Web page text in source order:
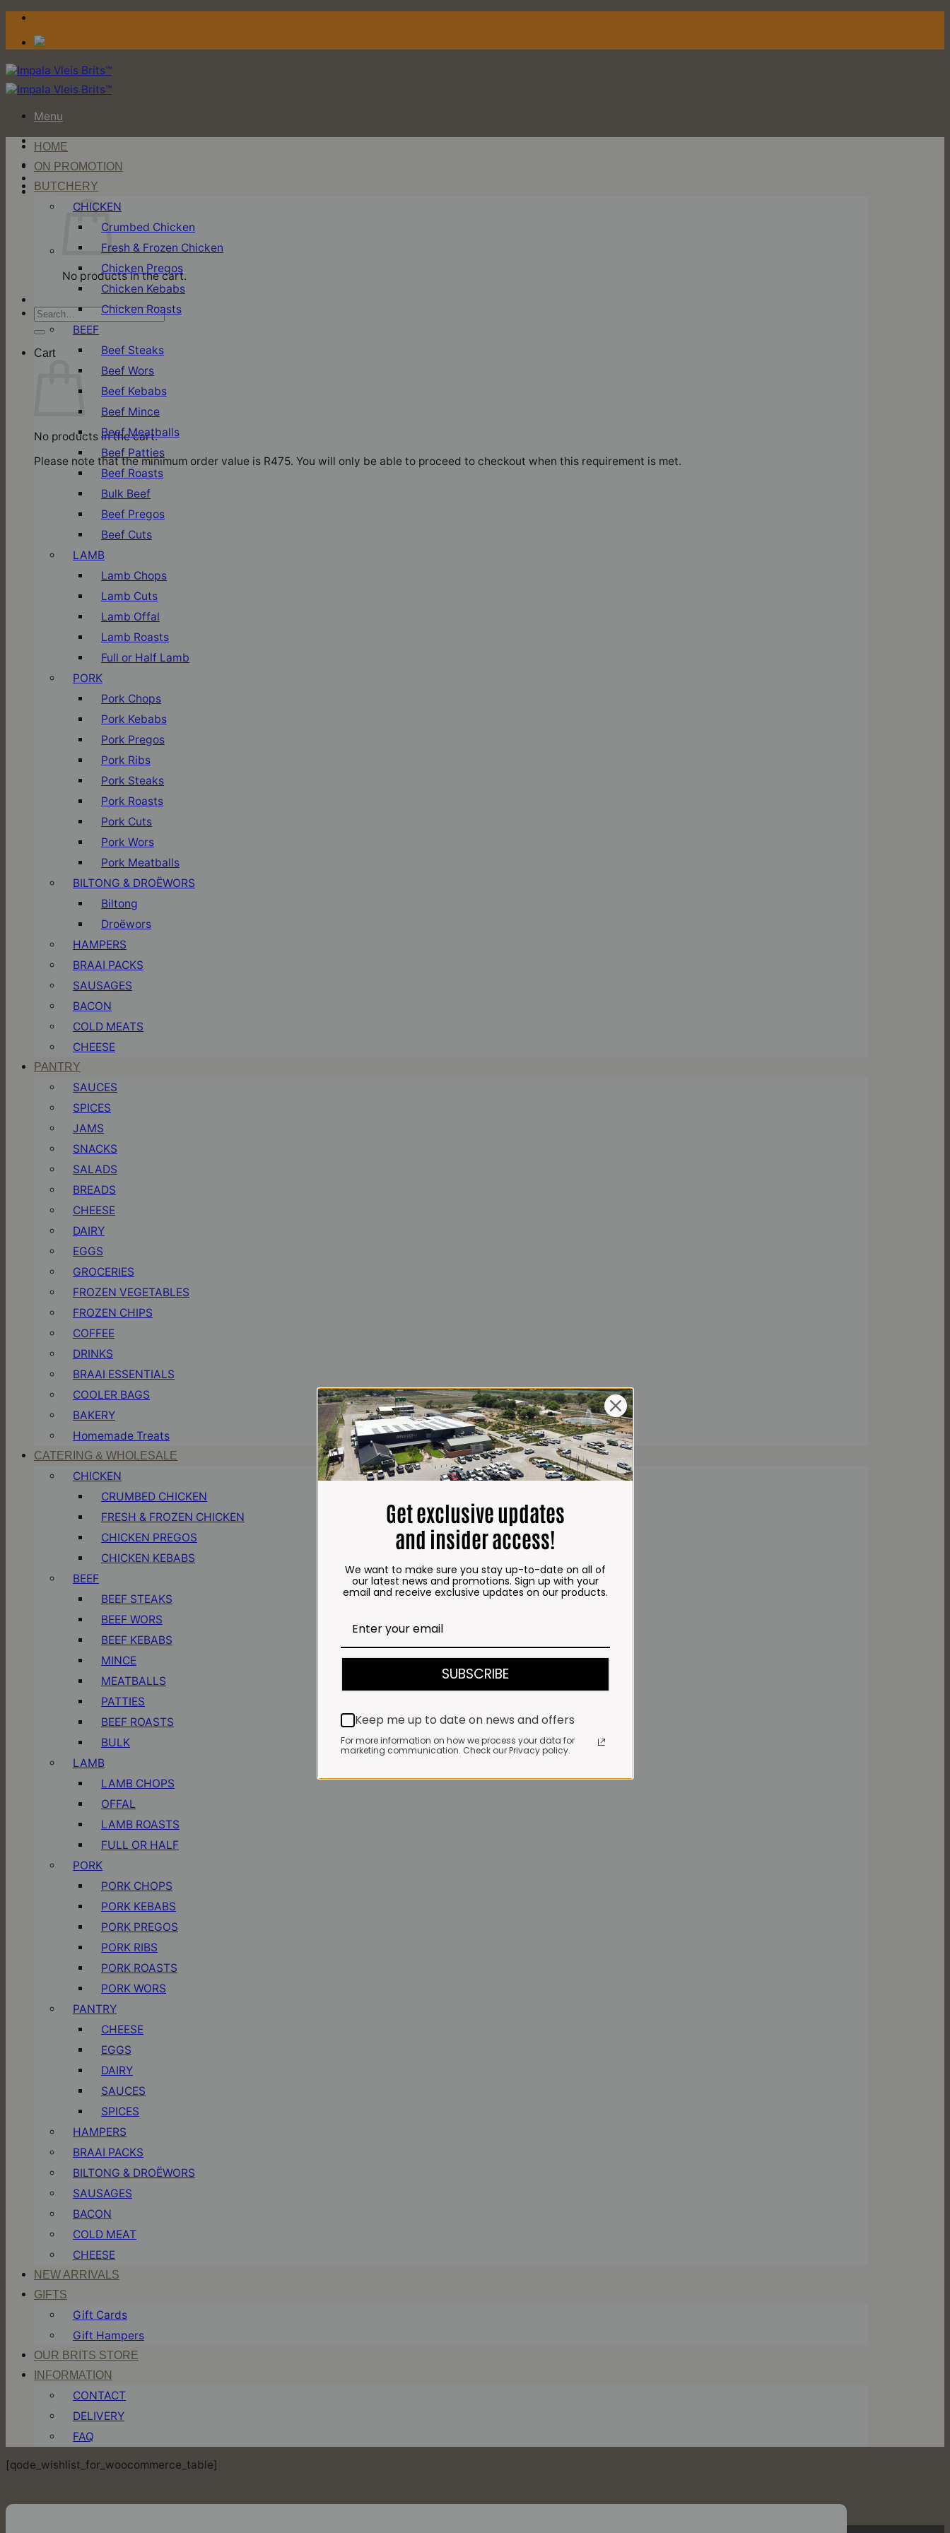
Skip
content
Menu
Login / Register
Cart
No products in the cart.
Search
for:
Cart
No products in the cart.
Please note that the minimum order value is R475. You will only be able to proceed to checkout when this requirement is met.
HOME
ON PROMOTION
BUTCHERY
CHICKEN
Crumbed Chicken
Fresh & Frozen Chicken
Chicken Pregos
Chicken Kebabs
Chicken Roasts
BEEF
Beef Steaks
Beef Wors
Beef Kebabs
Beef Mince
Beef Meatballs
Beef Patties
Beef Roasts
Bulk Beef
Beef Pregos
Beef Cuts
LAMB
Lamb Chops
Lamb Cuts
Lamb Offal
Lamb Roasts
Full or Half Lamb
PORK
Pork Chops
Pork Kebabs
Pork Pregos
Pork Ribs
Pork Steaks
Pork Roasts
Pork Cuts
Pork Wors
Pork Meatballs
BILTONG & DROËWORS
Biltong
Droëwors
HAMPERS
BRAAI PACKS
SAUSAGES
BACON
COLD MEATS
CHEESE
PANTRY
SAUCES
SPICES
JAMS
SNACKS
SALADS
BREADS
CHEESE
DAIRY
EGGS
GROCERIES
FROZEN VEGETABLES
FROZEN CHIPS
COFFEE
DRINKS
BRAAI ESSENTIALS
COOLER BAGS
BAKERY
Homemade Treats
CATERING & WHOLESALE
CHICKEN
CRUMBED CHICKEN
FRESH & FROZEN CHICKEN
CHICKEN PREGOS
CHICKEN KEBABS
BEEF
BEEF STEAKS
BEEF WORS
BEEF KEBABS
MINCE
MEATBALLS
PATTIES
BEEF ROASTS
BULK
LAMB
LAMB CHOPS
OFFAL
LAMB ROASTS
FULL OR HALF
PORK
PORK CHOPS
PORK KEBABS
PORK PREGOS
PORK RIBS
PORK ROASTS
PORK WORS
PANTRY
CHEESE
EGGS
DAIRY
SAUCES
SPICES
HAMPERS
BRAAI PACKS
BILTONG & DROËWORS
SAUSAGES
BACON
COLD MEAT
CHEESE
NEW ARRIVALS
GIFTS
Gift Cards
Gift Hampers
OUR BRITS STORE
INFORMATION
CONTACT
DELIVERY
FAQ
[qode_wishlist_for_woocommerce_table]
Get exclusive updates
and insider access!
We want to make sure you stay up-to-date on all of
our latest news and promotions. Sign up with your
email and receive exclusive updates on our products.
SUBSCRIBE
Keep me up to date on news and offers
For more information on how we process your data for
marketing communication. Check our Privacy policy.